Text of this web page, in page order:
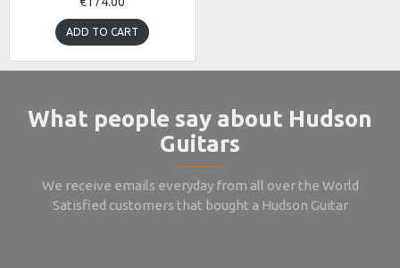
ADD TO CART
What people say about Hudson
Guitars
We receive emails everyday from all over the World
Satisfied customers that bought a Hudson Guitar